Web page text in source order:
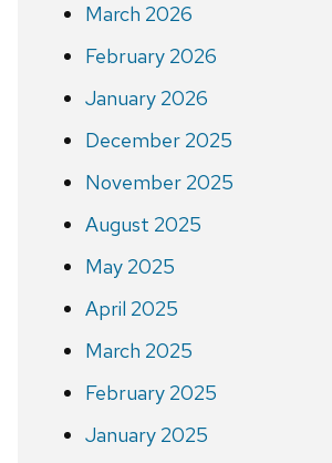
March 2026
February 2026
January 2026
December 2025
November 2025
August 2025
May 2025
April 2025
March 2025
February 2025
January 2025